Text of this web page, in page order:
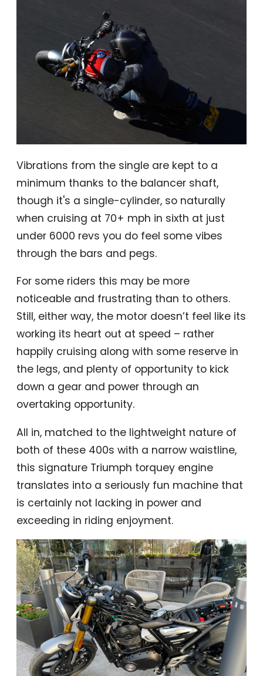
Vibrations from the single are kept to a
minimum thanks to the balancer shaft,
though it's a single-cylinder, so naturally
when cruising at 70+ mph in sixth at just
under 6000 revs you do feel some vibes
through the bars and pegs.
For some riders this may be more
noticeable and frustrating than to others.
Still, either way, the motor doesn’t feel like its
working its heart out at speed – rather
happily cruising along with some reserve in
the legs, and plenty of opportunity to kick
down a gear and power through an
overtaking opportunity.
All in, matched to the lightweight nature of
both of these 400s with a narrow waistline,
this signature Triumph torquey engine
translates into a seriously fun machine that
is certainly not lacking in power and
exceeding in riding enjoyment.